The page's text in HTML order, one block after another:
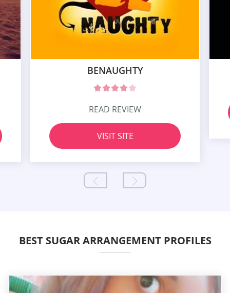
BENAUGHTY
READ REVIEW
VISIT SITE
BEST SUGAR ARRANGEMENT PROFILES